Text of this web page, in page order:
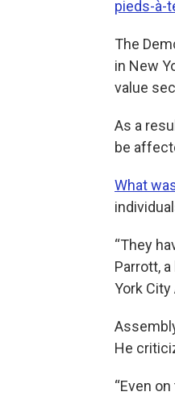
pieds-à-
The
in New
value
As a
be
What
“They
Parrott,
York
He
“Even